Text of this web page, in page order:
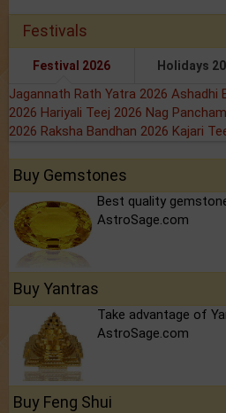
Festivals
Festival 2026 Holidays
Jagannath Rath Yatra 2026 Ashadhi
2026 Hariyali Teej 2026 Nag
2026 Raksha Bandhan 2026 Kajari
Buy Gemstones
Best quality
AstroSage.com
Buy Yantras
Take advantage of
AstroSage.com
Buy Feng Shui